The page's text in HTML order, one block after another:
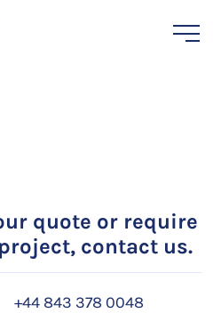
quote or require
contact us.
+44 843 378 0048